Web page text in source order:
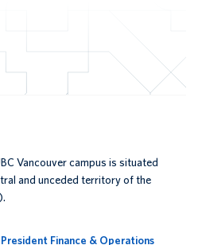
Vancouver campus is situated
and unceded territory of the
Finance & Operations